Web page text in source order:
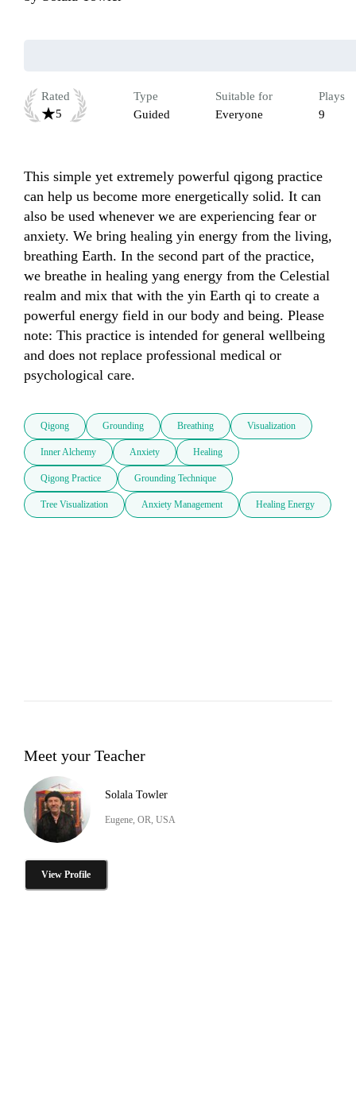
Rated
5
Type
Guided
Suitable for
Everyone
Plays
9
This simple yet extremely powerful qigong practice
can help us become more energetically solid. It can
also be used whenever we are experiencing fear or
anxiety. We bring healing yin energy from the living,
breathing Earth. In the second part of the practice,
we breathe in healing yang energy from the Celestial
realm and mix that with the yin Earth qi to create a
powerful energy field in our body and being. Please
note: This practice is intended for general wellbeing
and does not replace professional medical or
psychological care.
Qigong Grounding Breathing Visualization
Inner Alchemy Anxiety Healing
Qigong Practice Grounding Technique
Tree Visualization Anxiety Management Healing Energy
Meet your Teacher
Solala Towler
Eugene, OR, USA
View Profile